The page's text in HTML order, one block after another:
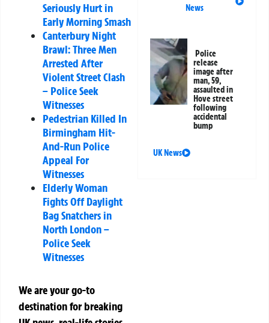
Seriously Hurt in
Early Morning Smash
Canterbury Night
Brawl: Three Men
Arrested After
Violent Street Clash
– Police Seek
Witnesses
Pedestrian Killed In
Birmingham Hit-
And-Run Police
Appeal For
Witnesses
Elderly Woman
Fights Off Daylight
Bag Snatchers in
North London –
Police Seek
Witnesses
We are your go-to
destination for breaking
News
Police
release
image after
man, 59,
assaulted in
Hove street
following
accidental
bump
UK News